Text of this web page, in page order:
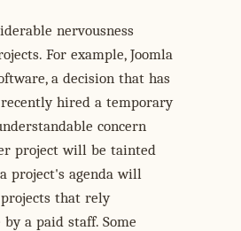
nervousness
For example, Joomla
a decision that has
hired a temporary
concern
project will be tainted
project's agenda will
that rely
a paid staff. Some